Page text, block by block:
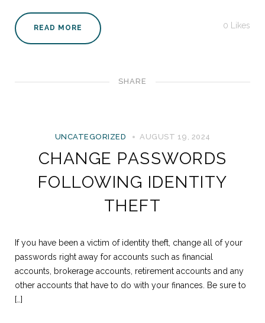
READ MORE 0 Likes
SHARE
UNCATEGORIZED AUGUST 19, 2024
CHANGE PASSWORDS
FOLLOWING IDENTITY
THEFT
If you have been a victim of identity theft, change all of your
passwords right away for accounts such as financial
accounts, brokerage accounts, retirement accounts and any
other accounts that have to do with your finances. Be sure to
[…]